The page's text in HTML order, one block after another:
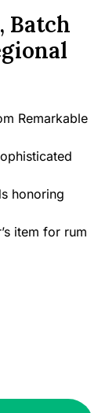
Batch
Remarkable
honoring
item for rum